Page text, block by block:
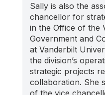
Sally is also the
chancellor for
in the Office of the
Government and
at Vanderbilt
the division’s
strategic projects
collaboration. She
of the vice